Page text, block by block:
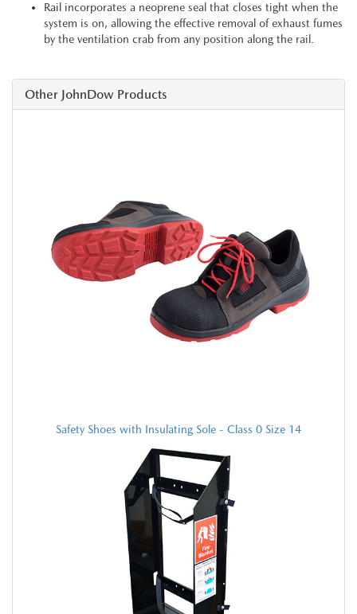
Rail incorporates a neoprene seal that closes tight when the
system is on, allowing the effective removal of exhaust fumes
by the ventilation crab from any position along the rail.
Other JohnDow Products
Safety Shoes with Insulating Sole - Class 0 Size 14